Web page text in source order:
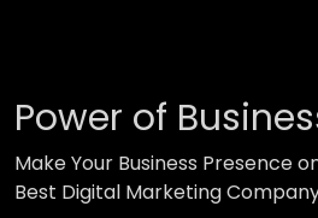
Power of
Make Your Business Presence
Best Digital Marketing